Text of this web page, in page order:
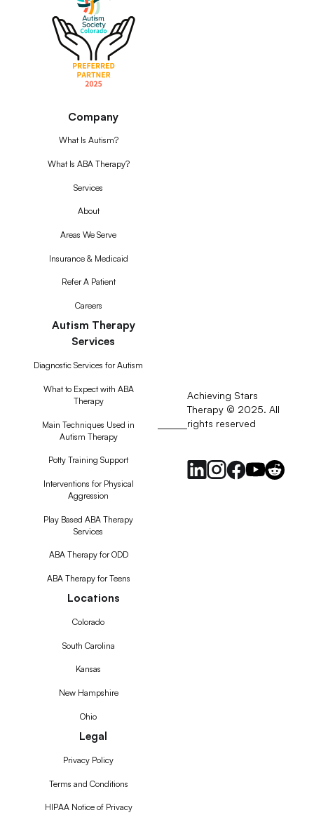
Company
What Is Autism?
What Is ABA Therapy?
Services
About
Areas We Serve
Insurance & Medicaid
Refer A Patient
Careers
Autism Therapy
Services
Diagnostic Services for Autism
What to Expect with ABA
Therapy
Main Techniques Used in
Autism Therapy
Potty Training Support
Interventions for Physical
Aggression
Play Based ABA Therapy
Services
ABA Therapy for ODD
ABA Therapy for Teens
Locations
Colorado
South Carolina
Kansas
New Hampshire
Ohio
Legal
Privacy Policy
Terms and Conditions
HIPAA Notice of Privacy
Achieving Stars
Therapy © 2025. All
rights reserved